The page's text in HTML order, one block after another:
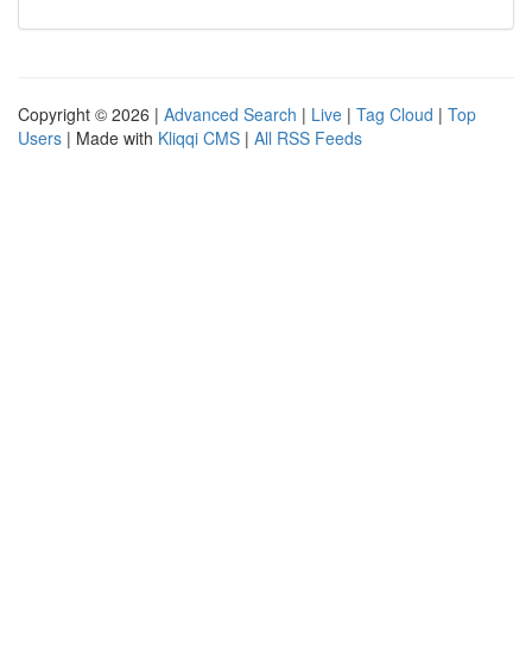
Copyright © 2026 | Advanced Search | Live | Tag Cloud | Top
Users | Made with Kliqqi CMS | All RSS Feeds